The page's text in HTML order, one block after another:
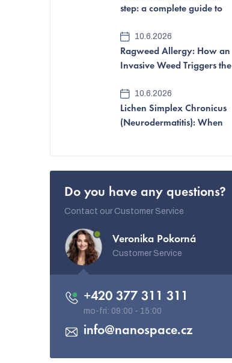
step: a complete guide to
Ragweed Allergy: How an
Invasive Weed Triggers the
Allergy of All
10.6.2026
Lichen Simplex Chronicus
(Neurodermatitis): When
10.6.2026
Do you have any questions?
Contact our Customer Service
Veronika Pokorná
Customer Service
info@nanospace.cz
+420 377 311 311